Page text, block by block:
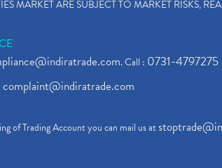
MARKET ARE SUBJECT TO MARKET RISKS,
. Call : 0731-4797275
complaint@indiratrade.com
of Trading Account you can mail us at